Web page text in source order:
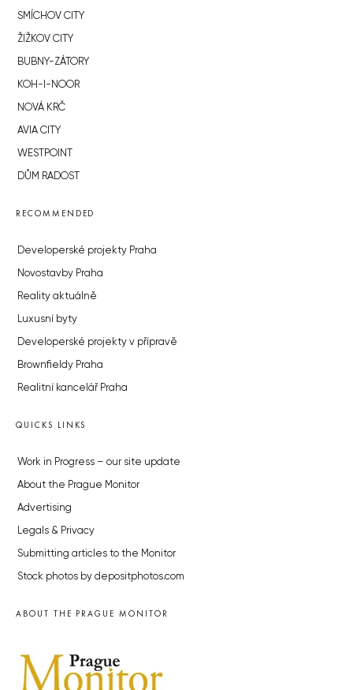
SMÍCHOV CITY
ŽIŽKOV CITY
BUBNY-ZÁTORY
KOH-I-NOOR
NOVÁ KRČ
AVIA CITY
WESTPOINT
DŮM RADOST
RECOMMENDED
Developerské projekty Praha
Novostavby Praha
Reality aktuálně
Luxusní byty
Developerské projekty v přípravě
Brownfieldy Praha
Realitní kancelář Praha
QUICKS LINKS
Work in Progress – our site update
About the Prague Monitor
Advertising
Legals & Privacy
Submitting articles to the Monitor
Stock photos by depositphotos.com
ABOUT THE PRAGUE MONITOR